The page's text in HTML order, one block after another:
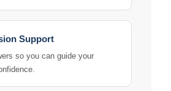
Support
so you can guide your